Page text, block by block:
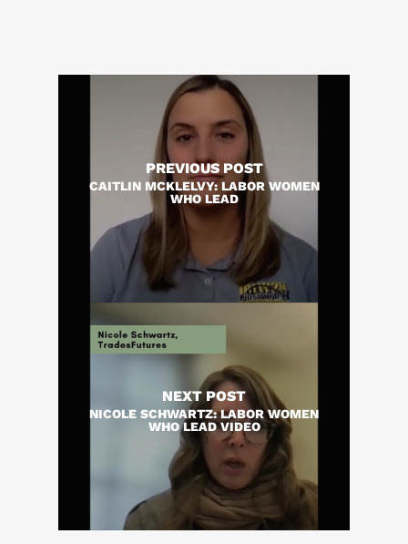
PREVIOUS POST
CAITLIN MCKLELVY: LABOR WOMEN
WHO LEAD
NEXT POST
NICOLE SCHWARTZ: LABOR WOMEN
WHO LEAD VIDEO